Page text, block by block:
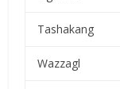
Tashakang
Wazzagl